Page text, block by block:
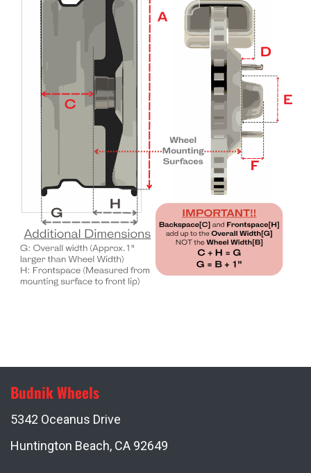
Budnik Wheels
5342 Oceanus Drive
Huntington Beach, CA 92649